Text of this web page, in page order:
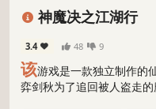
Indie
Martial Arts
神魔决之江湖行
3.4 48 9
该游戏是一款独立制作的
弈剑秋为了追回被人盗走